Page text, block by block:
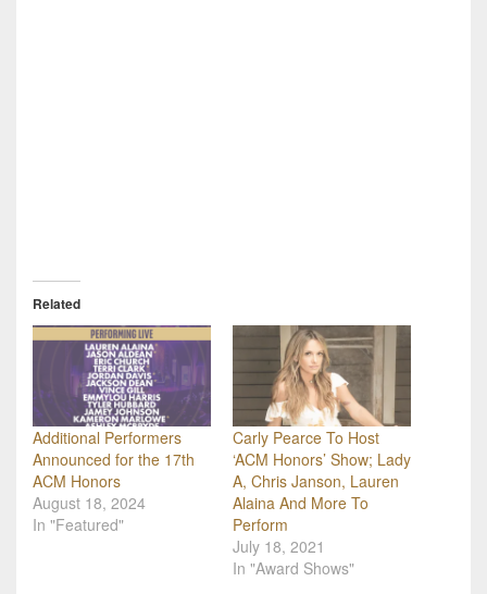
Related
Additional Performers
Announced for the 17th
ACM Honors
August 18, 2024
In "Featured"
Carly Pearce To Host
‘ACM Honors’ Show; Lady
A, Chris Janson, Lauren
Alaina And More To
Perform
July 18, 2021
In "Award Shows"